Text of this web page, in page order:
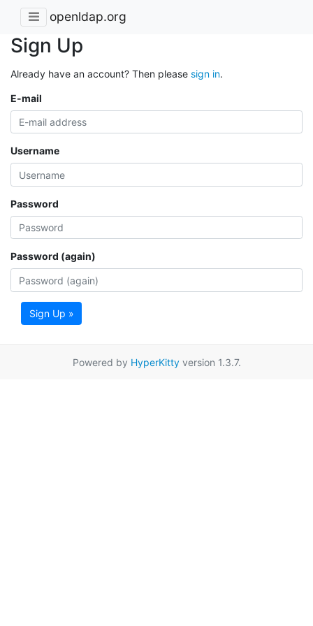
openldap.org
Sign Up
Already have an account? Then please sign in.
E-mail
Username
Password
Password (again)
Sign Up »
Powered by HyperKittyversion 1.3.7.